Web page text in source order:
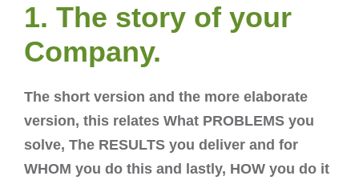
1. The story of your
Company.
The short version and the more elaborate
version, this relates What PROBLEMS you
solve, The RESULTS you deliver and for
WHOM you do this and lastly, HOW you do it